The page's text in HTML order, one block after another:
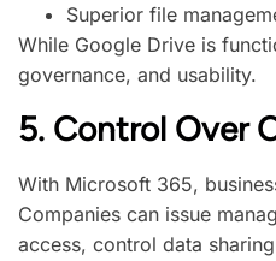
Superior file
While Google Drive is
governance, and usability.
5. Control Over
With Microsoft 365,
Companies can issue
access, control data